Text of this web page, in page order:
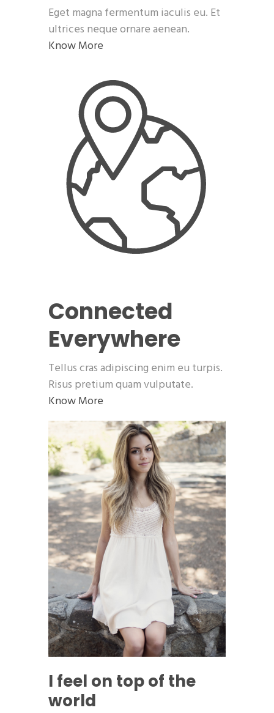
Eget magna fermentum iaculis eu. Et
ultrices neque ornare aenean.
Know More
Connected
Everywhere
Tellus cras adipiscing enim eu turpis.
Risus pretium quam vulputate.
Know More
I feel on top of the
world